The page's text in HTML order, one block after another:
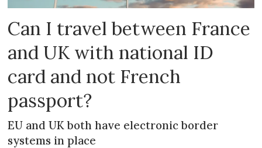
Can I travel between France
and UK with national ID
card and not French
passport?
EU and UK both have electronic border
systems in place